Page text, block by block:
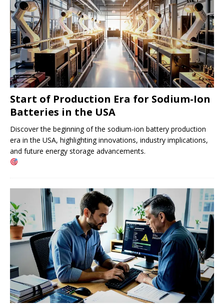
Start of Production Era for Sodium-Ion
Batteries in the USA
Discover the beginning of the sodium-ion battery production
era in the USA, highlighting innovations, industry implications,
and future energy storage advancements.